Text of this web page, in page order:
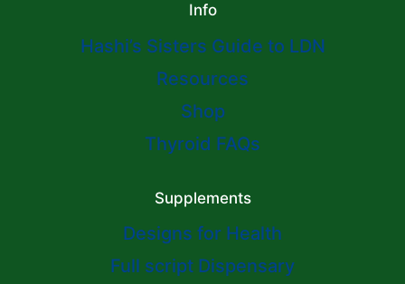
Info
Hashi’s Sisters Guide to LDN
Resources
Shop
Thyroid FAQs
Supplements
Designs for Health
Full script Dispensary